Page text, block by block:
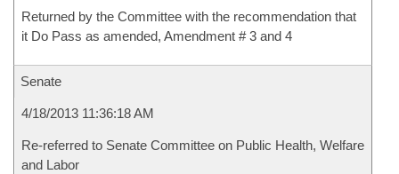
Returned by the Committee with the recommendation that
it Do Pass as amended, Amendment # 3 and 4
Senate
4/18/2013 11:36:18 AM
Re-referred to Senate Committee on Public Health, Welfare
and Labor